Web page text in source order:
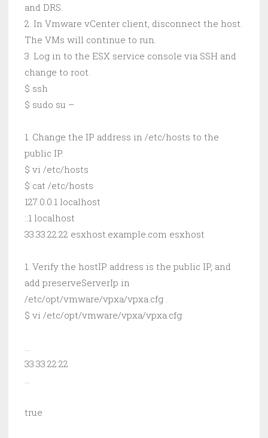
and DRS.
2. In Vmware vCenter client, disconnect the host.
The VMs will continue to run.
3. Log in to the ESX service console via SSH and
change to root.
$ ssh
$ sudo su –
1. Change the IP address in /etc/hosts to the
public IP.
$ vi /etc/hosts
$ cat /etc/hosts
127.0.0.1 localhost
::1 localhost
33.33.22.22 esxhost.example.com esxhost
1. Verify the hostIP address is the public IP, and
add preserveServerIp in
/etc/opt/vmware/vpxa/vpxa.cfg .
$ vi /etc/opt/vmware/vpxa/vpxa.cfg
…
33.33.22.22
…
true